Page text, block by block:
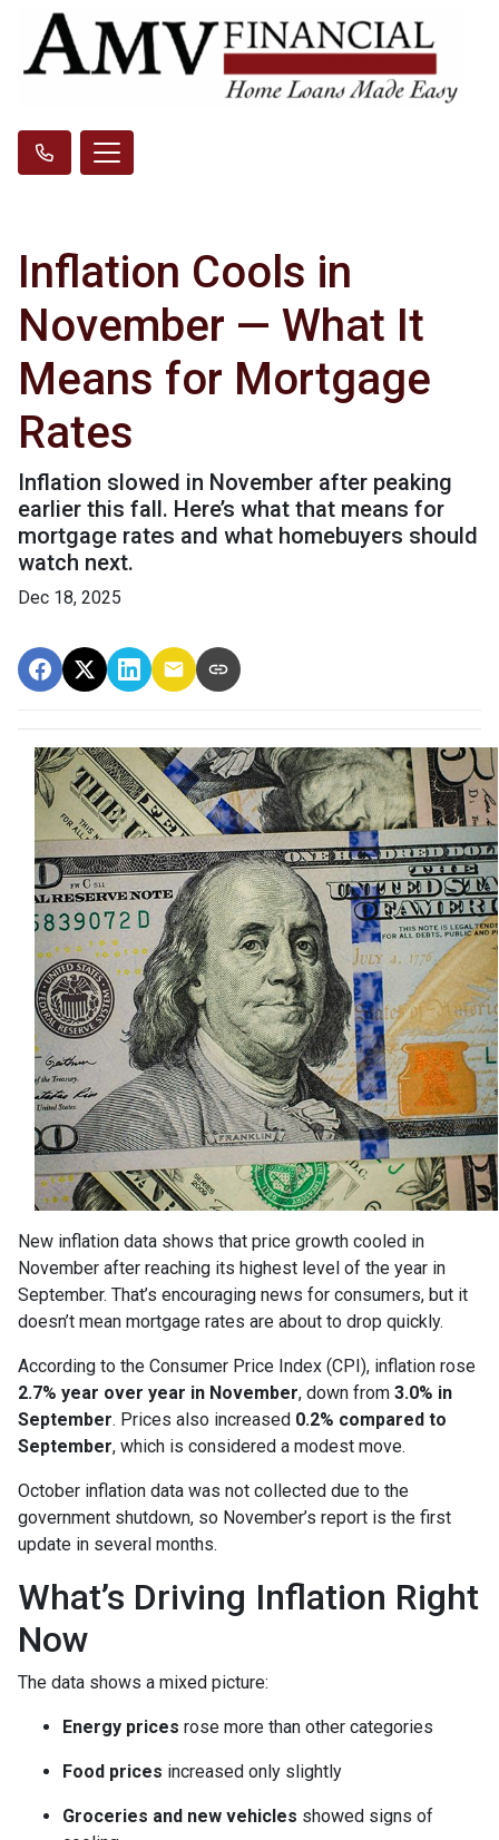
Inflation Cools in
November — What It
Means for Mortgage
Rates
Inflation slowed in November after peaking
earlier this fall. Here’s what that means for
mortgage rates and what homebuyers should
watch next.
Dec 18, 2025
New inflation data shows that price growth cooled in
November after reaching its highest level of the year in
September. That’s encouraging news for consumers, but it
doesn’t mean mortgage rates are about to drop quickly.
According to the Consumer Price Index (CPI), inflation rose
2.7% year over year in November, down from 3.0% in
September. Prices also increased 0.2% compared to
September, which is considered a modest move.
October inflation data was not collected due to the
government shutdown, so November’s report is the first
update in several months.
What’s Driving Inflation Right
Now
The data shows a mixed picture:
Energy prices rose more than other categories
Food prices increased only slightly
Groceries and new vehicles showed signs of